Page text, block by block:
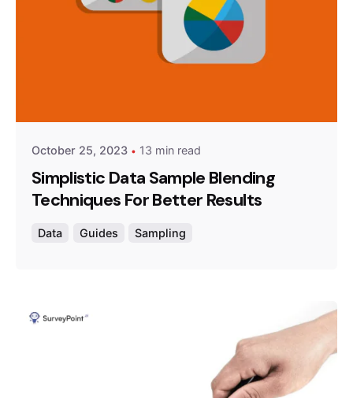
October 25, 2023 13 min read
Simplistic Data Sample Blending
Techniques For Better Results
Data Guides Sampling